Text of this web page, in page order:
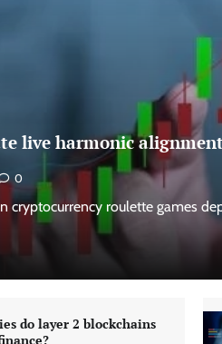
live harmonic
0
cryptocurrency roulette games
do layer 2 blockchains